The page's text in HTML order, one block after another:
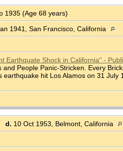
1935 (Age 68 years)
1941, San Francisco, California
Earthquate Shock in California" -
and People Panic-Stricken. Every
earthquake hit Los Alamos on 31
d. 10 Oct 1953, Belmont, California